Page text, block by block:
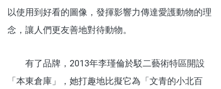
以使用到好看的圖像，發揮影響力傳達愛護動物的理
念，讓人們更友善地對待動物。
有了品牌，2013年李瑾倫於駁二藝術特區開設
「本東倉庫」，她打趣地比擬它為「文青的小北百